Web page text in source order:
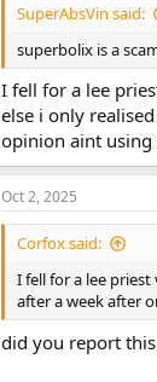
SuperAbsVin said:
superbolix is a
I fell for a lee
else i only
opinion aint
Oct 2, 2025
Corfox said:
I fell for a lee
after a week after
did you report